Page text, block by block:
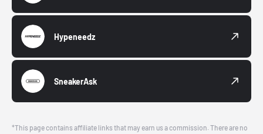
Hypeneedz
SneakerAsk
*This page contains affiliate links that may earn us a commission. There are no